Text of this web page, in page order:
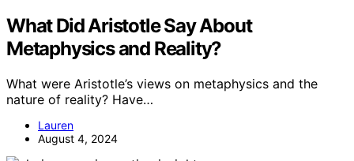
What Did Aristotle Say About
Metaphysics and Reality?
What were Aristotle’s views on metaphysics and the
nature of reality? Have…
Lauren
August 4, 2024